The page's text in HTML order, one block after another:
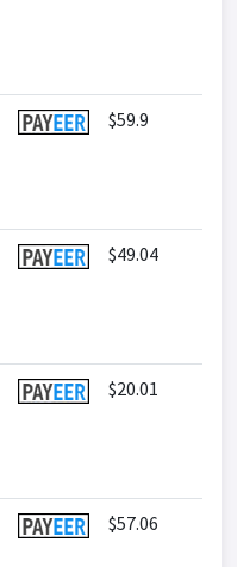
$59.9
$49.04
$20.01
$57.06